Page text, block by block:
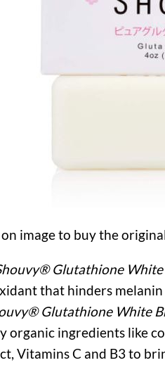
image to buy the
Glutathione White
that hinders
Glutathione White
organic ingredients like
Vitamins C and B3 to